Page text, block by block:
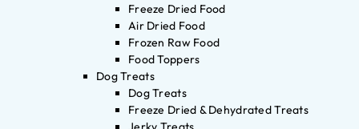
Freeze Dried Food
Air Dried Food
Frozen Raw Food
Food Toppers
Dog Treats
Dog Treats
Freeze Dried & Dehydrated Treats